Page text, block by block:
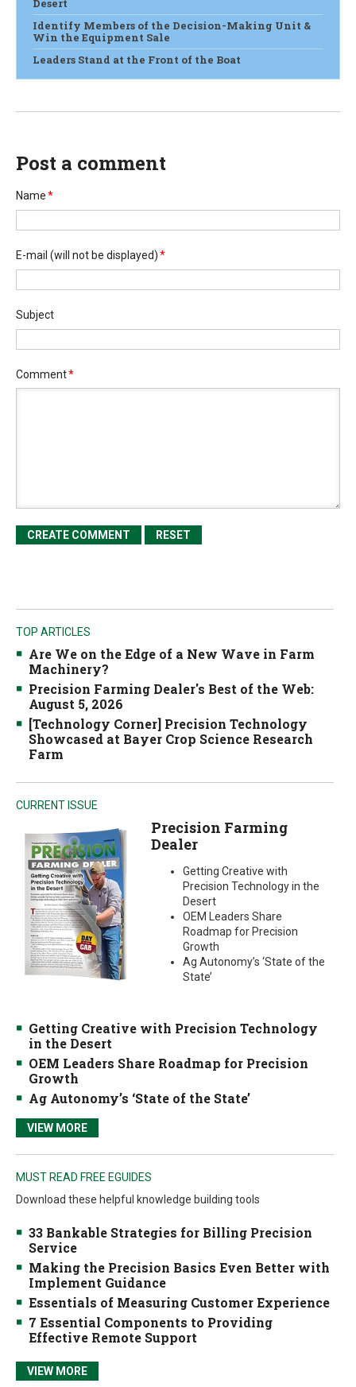
Desert
Identify Members of the Decision-Making Unit &
Win the Equipment Sale
Leaders Stand at the Front of the Boat
Post a comment
Name*
E-mail (will not be displayed)*
Subject
Comment*
TOP ARTICLES
Are We on the Edge of a New Wave in Farm
Machinery?
Precision Farming Dealer's Best of the Web:
August 5, 2026
[Technology Corner] Precision Technology
Showcased at Bayer Crop Science Research
Farm
CURRENT ISSUE
Precision Farming
Dealer
Getting Creative with
Precision Technology in the
Desert
OEM Leaders Share
Roadmap for Precision
Growth
Ag Autonomy’s ‘State of the
State’
Getting Creative with Precision Technology
in the Desert
OEM Leaders Share Roadmap for Precision
Growth
Ag Autonomy’s ‘State of the State’
VIEW MORE
MUST READ FREE EGUIDES
Download these helpful knowledge building tools
33 Bankable Strategies for Billing Precision
Service
Making the Precision Basics Even Better with
Implement Guidance
Essentials of Measuring Customer Experience
7 Essential Components to Providing
Effective Remote Support
VIEW MORE